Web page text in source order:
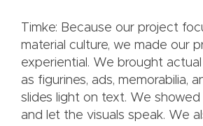
Timke: Because our project
material culture, we made our
experiential. We brought
as figurines, ads, memorabilia,
slides light on text. We
and let the visuals speak. We